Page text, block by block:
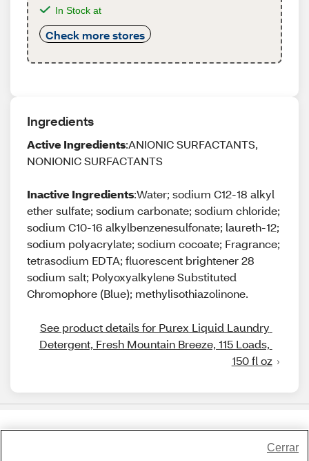
In Stock at
Check more stores
Ingredients
Active Ingredients:ANIONIC SURFACTANTS,
NONIONIC SURFACTANTS
Inactive Ingredients:Water; sodium C12-18 alkyl
ether sulfate; sodium carbonate; sodium chloride;
sodium C10-16 alkylbenzenesulfonate; laureth-12;
sodium polyacrylate; sodium cocoate; Fragrance;
tetrasodium EDTA; fluorescent brightener 28
sodium salt; Polyoxyalkylene Substituted
Chromophore (Blue); methylisothiazolinone.
See product details for Purex Liquid Laundry
Detergent, Fresh Mountain Breeze, 115 Loads,
150 fl oz
Cerrar